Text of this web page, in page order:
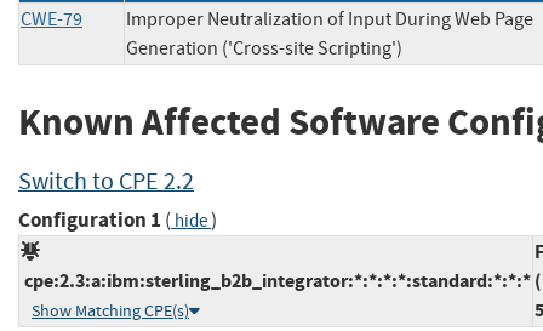
CWE-79
Improper Neutralization of Input During Web Page
Generation ('Cross-site Scripting')
Known Affected Software
Switch to CPE 2.2
Configuration 1 ( hide)
cpe:2.3:a:ibm:sterling_b2b_integrator:*:*:*:*:standard:*:*:*
Show Matching CPE(s)